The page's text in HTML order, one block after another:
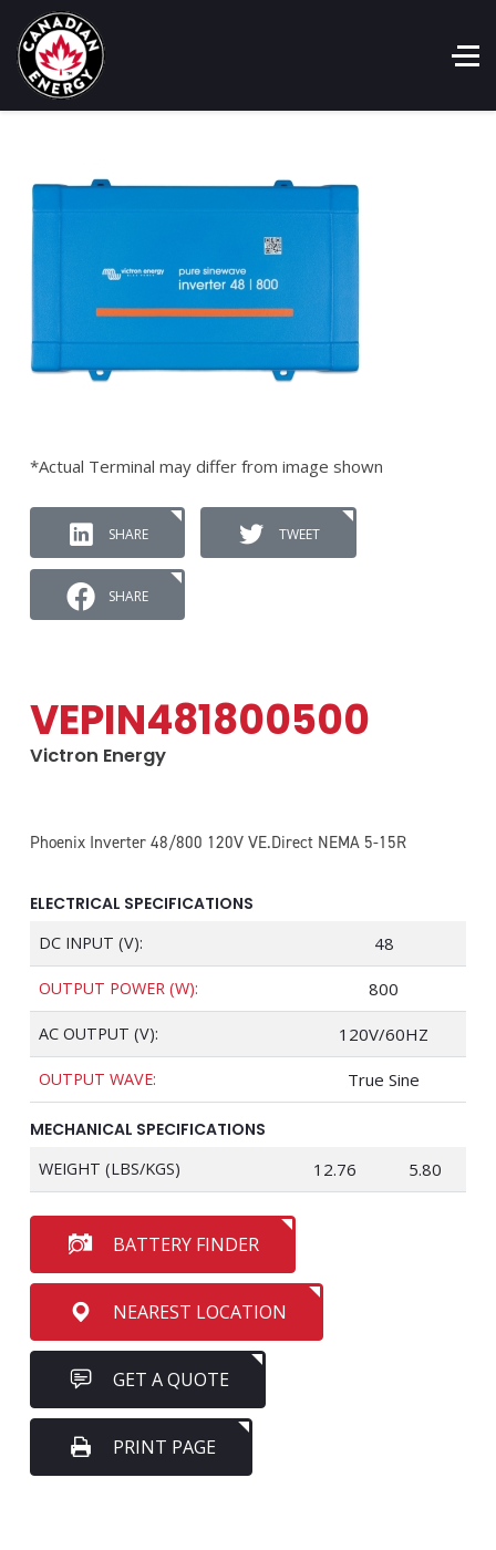
*Actual Terminal may differ from image shown
SHARE TWEET
SHARE
VEPIN481800500
Victron Energy
Phoenix Inverter 48/800 120V VE.Direct NEMA 5-15R
ELECTRICAL SPECIFICATIONS
DC INPUT (V): 48
OUTPUT POWER (W): 800
AC OUTPUT (V): 120V/60HZ
OUTPUT WAVE: True Sine
MECHANICAL SPECIFICATIONS
WEIGHT (LBS/KGS) 12.76 5.80
BATTERY FINDER
NEAREST LOCATION
GET A QUOTE
PRINT PAGE